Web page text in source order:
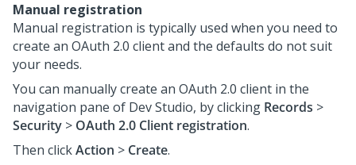
Manual registration
Manual registration is typically used when you need to
create an OAuth 2.0 client and the defaults do not suit
your needs.
You can manually create an OAuth 2.0 client in the
navigation pane of Dev Studio, by clicking Records >
Security > OAuth 2.0 Client registration.
Then clickAction > Create.